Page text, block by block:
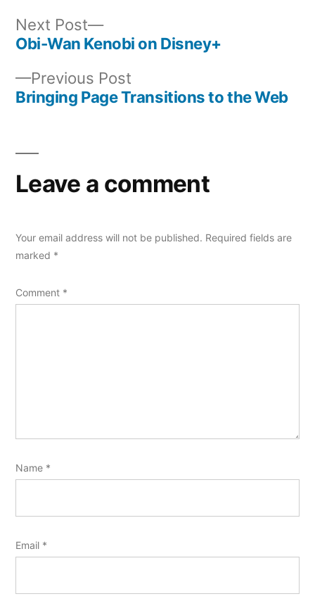
navigation
Previous Post
post:
Bringing Page Transitions to the Web
Next Post
Next
post:
Obi-Wan Kenobi on Disney+
Leave a comment
Your email address will not be published. Required fields are
marked *
Comment *
Name *
Email *